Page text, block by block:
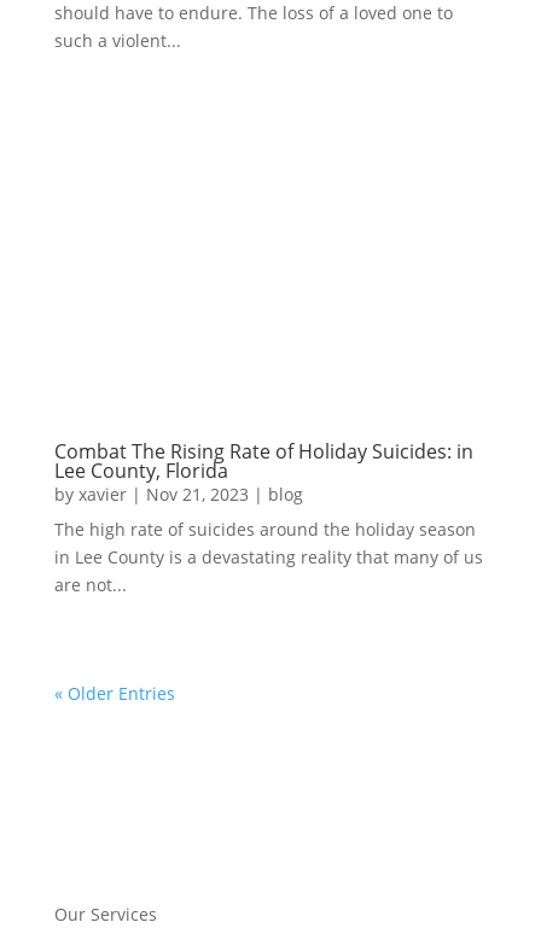
should have to endure. The loss of a loved one to
such a violent...
Combat The Rising Rate of Holiday Suicides: in
Lee County, Florida
by xavier| Nov 21, 2023 | blog
The high rate of suicides around the holiday season
in Lee County is a devastating reality that many of us
are not...
« Older Entries
Our Services